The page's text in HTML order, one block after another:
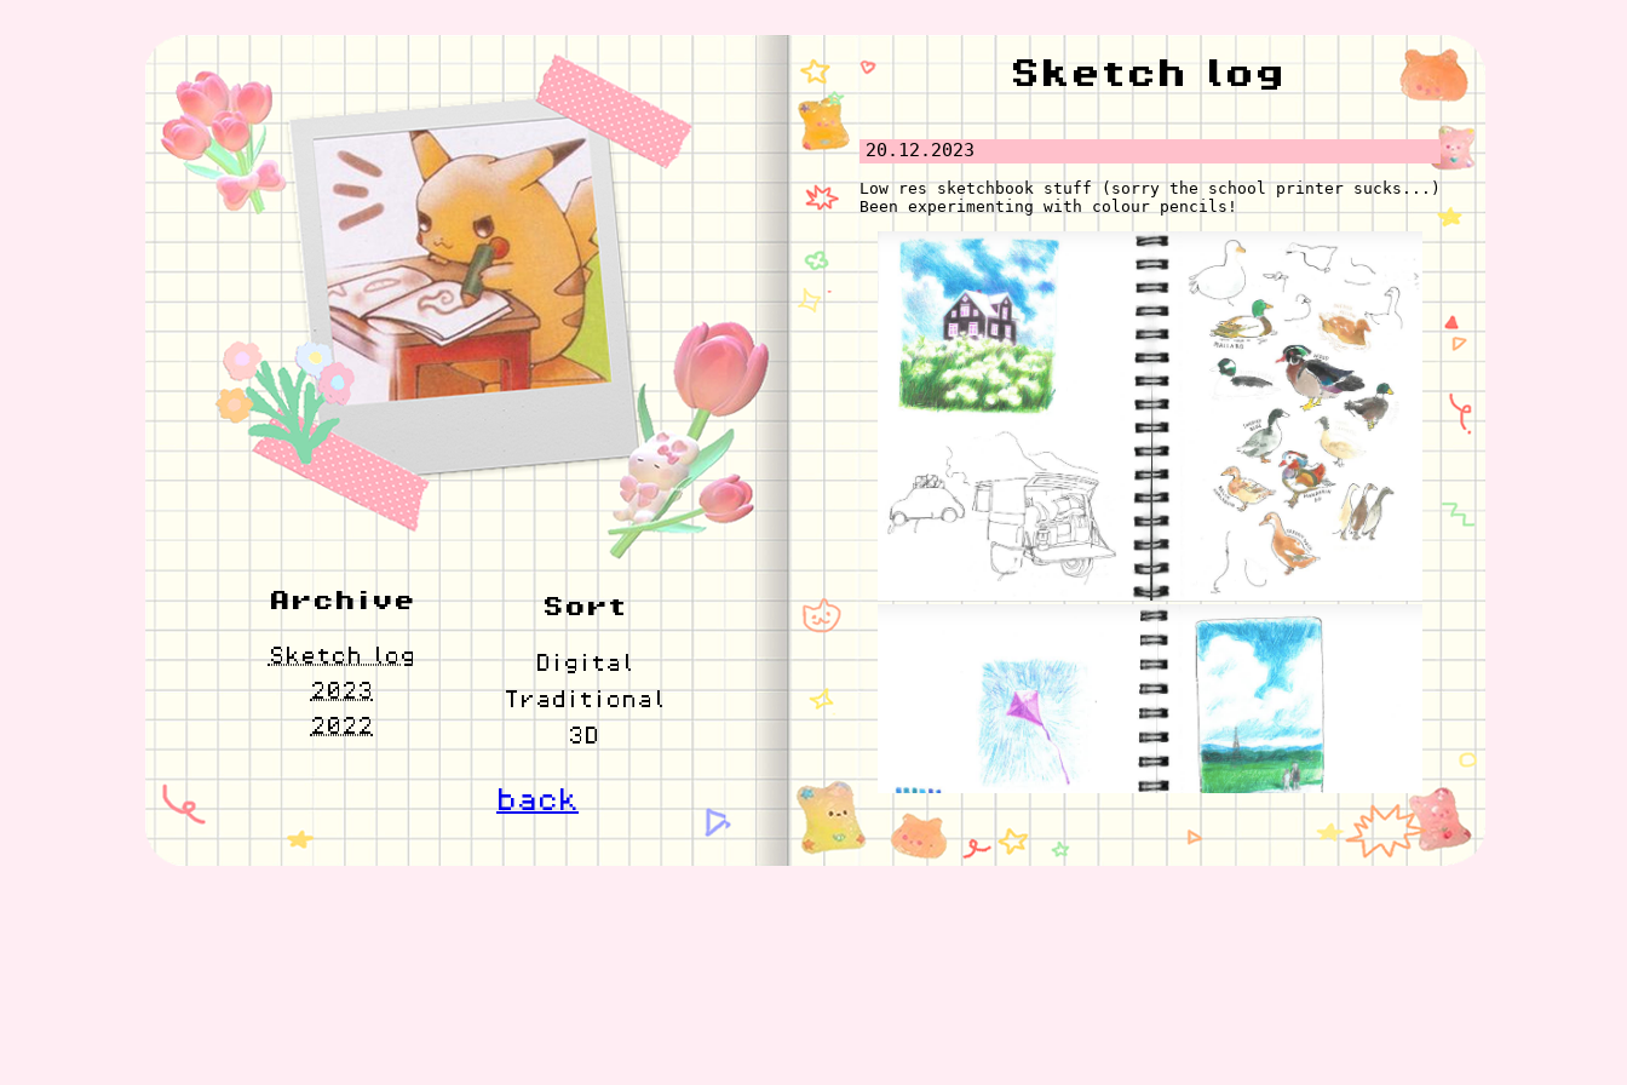
Archive
Sketch log
2023
2022
Sort
Digital
Traditional
3D
back
Sketch log
20.12.2023
Low res sketchbook stuff (sorry the school printer sucks...)
Been experimenting with colour pencils!